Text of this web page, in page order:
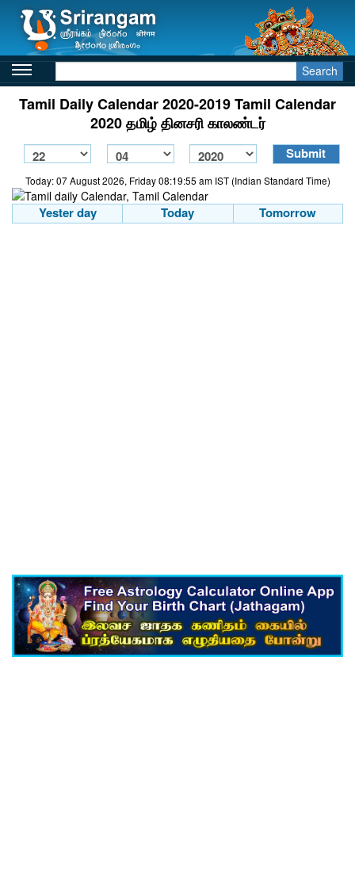
Search
Tamil Daily Calendar 2020-2019 Tamil Calendar
2020 தமிழ் தினசரி காலண்டர்
Today: 07 August 2026, Friday 08:19:55 am IST (Indian Standard Time)
Yester day Today Tomorrow